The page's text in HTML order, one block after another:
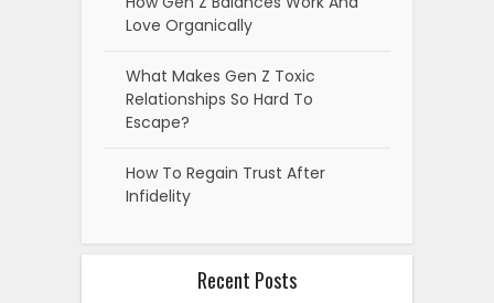
Love Organically
What Makes Gen Z Toxic
Relationships So Hard To
Escape?
How To Regain Trust After
Infidelity
Recent Posts